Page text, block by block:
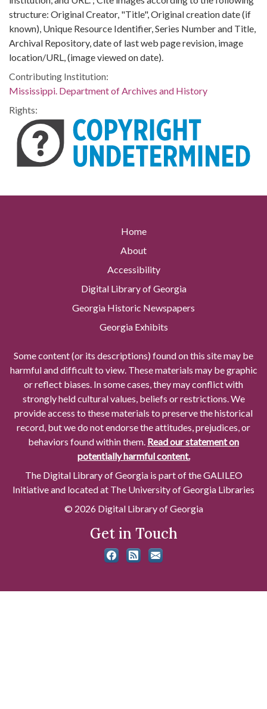
structure: Original Creator, "Title", Original creation date (if
known), Unique Resource Identifier, Series Number and Title,
Archival Repository, date of last web page revision, image
location/URL, (image viewed on date).
Contributing Institution:
Mississippi. Department of Archives and History
Rights:
Home
About
Accessibility
Digital Library of Georgia
Georgia Historic Newspapers
Georgia Exhibits
Some content (or its descriptions) found on this site may be
harmful and difficult to view. These materials may be graphic
or reflect biases. In some cases, they may conflict with
strongly held cultural values, beliefs or restrictions. We
provide access to these materials to preserve the historical
record, but we do not endorse the attitudes, prejudices, or
behaviors found within them. Read our statement on
potentially harmful content.
The Digital Library of Georgia is part of the GALILEO
Initiative and located at The University of Georgia Libraries
© 2026 Digital Library of Georgia
Get in Touch